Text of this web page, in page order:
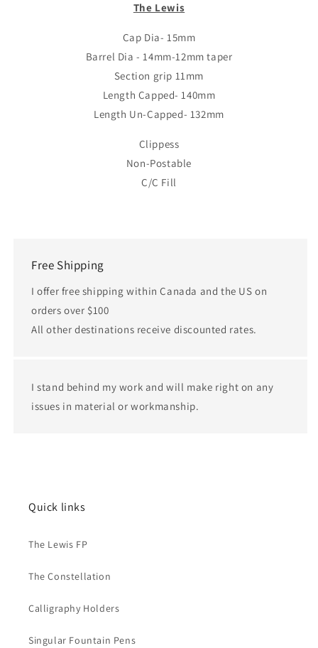
The Lewis
Cap Dia- 15mm
Barrel Dia - 14mm-12mm taper
Section grip 11mm
Length Capped- 140mm
Length Un-Capped- 132mm
Clippess
Non-Postable
C/C Fill
Free Shipping
I offer free shipping within Canada and the US on
orders over $100
All other destinations receive discounted rates.
I stand behind my work and will make right on any
issues in material or workmanship.
Quick links
The Lewis FP
The Constellation
Calligraphy Holders
Singular Fountain Pens